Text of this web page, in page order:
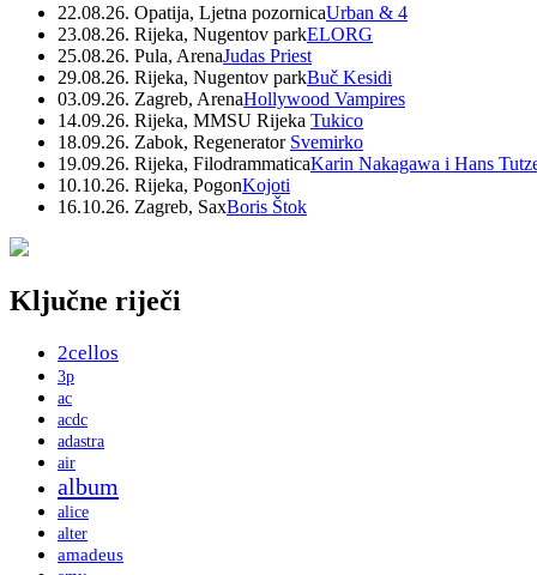
22.08.26. Opatija, Ljetna pozornicaUrban & 4
23.08.26. Rijeka, Nugentov parkELORG
25.08.26. Pula, ArenaJudas Priest
29.08.26. Rijeka, Nugentov parkBuč Kesidi
03.09.26. Zagreb, ArenaHollywood Vampires
14.09.26. Rijeka, MMSU Rijeka Tukico
18.09.26. Zabok, Regenerator Svemirko
19.09.26. Rijeka, FilodrammaticaKarin Nakagawa i Hans
10.10.26. Rijeka, PogonKojoti
16.10.26. Zagreb, SaxBoris Štok
Ključne riječi
2cellos
3p
ac
acdc
adastra
air
album
alice
alter
amadeus